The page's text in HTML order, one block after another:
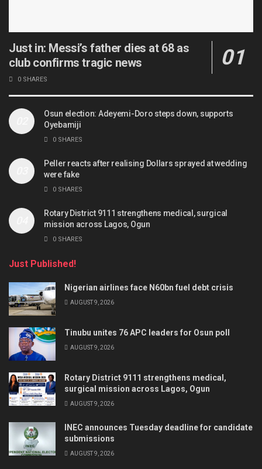
Just in: Messi’s father dies at 68 as
club confirms tragic news
0 SHARES
Osun election: Adeyemi-Doro steps down, supports
Oyebamiji
0 SHARES
Peller reacts after realising Dollars sprayed at wedding
were fake
0 SHARES
Rotary District 9111 strengthens medical, surgical
mission across Lagos, Ogun
0 SHARES
Just Published!
Nigerian airlines face N60bn fuel debt crisis
AUGUST 9, 2026
Tinubu unites 76 APC leaders for Osun poll
AUGUST 9, 2026
Rotary District 9111 strengthens medical,
surgical mission across Lagos, Ogun
AUGUST 9, 2026
INEC announces Tuesday deadline for candidate
submissions
AUGUST 9, 2026